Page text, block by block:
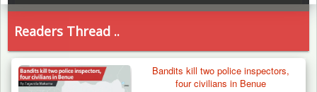
Readers Thread ..
Bandits kill two police inspectors,
four civilians in Benue